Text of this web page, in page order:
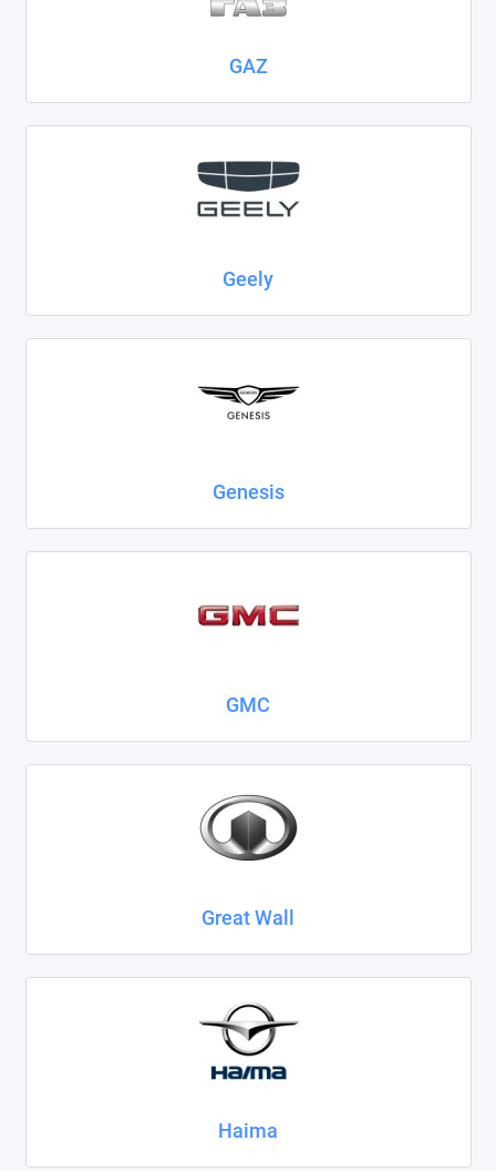
GAZ
Geely
Genesis
GMC
Great Wall
Haima